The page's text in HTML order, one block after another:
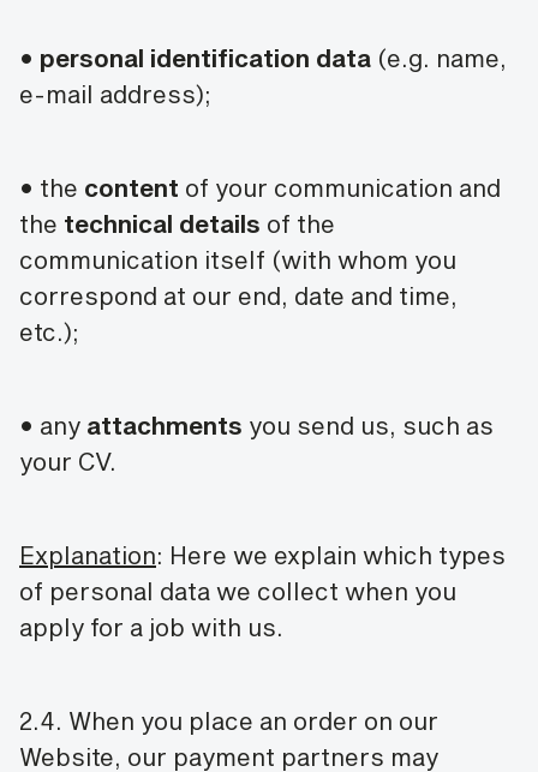
• personal identification data (e.g. name,
e-mail address);
• the content of your communication and
the technical details of the
communication itself (with whom you
correspond at our end, date and time,
etc.);
• any attachments you send us, such as
your CV.
Explanation: Here we explain which types
of personal data we collect when you
apply for a job with us.
2.4. When you place an order on our
Website, our payment partners may